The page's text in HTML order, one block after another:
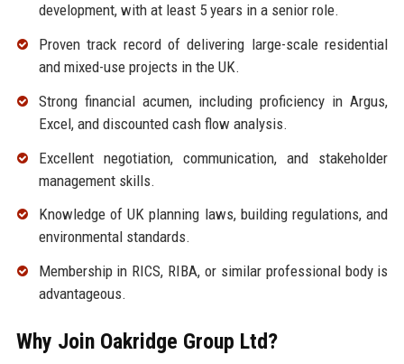
development, with at least 5 years in a senior role.
Proven track record of delivering large-scale residential
and mixed-use projects in the UK.
Strong financial acumen, including proficiency in Argus,
Excel, and discounted cash flow analysis.
Excellent negotiation, communication, and stakeholder
management skills.
Knowledge of UK planning laws, building regulations, and
environmental standards.
Membership in RICS, RIBA, or similar professional body is
advantageous.
Why Join Oakridge Group Ltd?